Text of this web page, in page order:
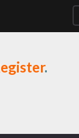
.